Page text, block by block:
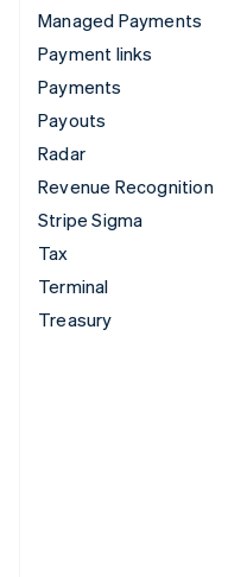
Managed Payments
Payment links
Payments
Payouts
Radar
Revenue Recognition
Stripe Sigma
Tax
Terminal
Treasury